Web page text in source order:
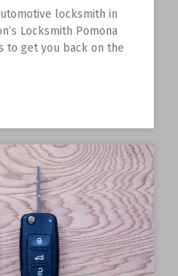
locksmith in
Locksmith Pomona
to get you back on the